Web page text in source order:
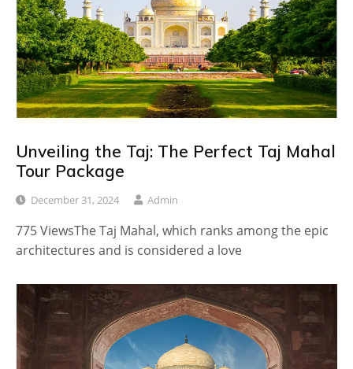
Unveiling the Taj: The Perfect Taj Mahal
Tour Package
December 31, 2024 Admin
775 ViewsThe Taj Mahal, which ranks among the epic
architectures and is considered a love